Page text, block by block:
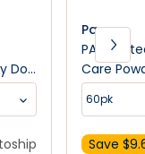
Dog
Paw
PAW
Care
60pk
Save $